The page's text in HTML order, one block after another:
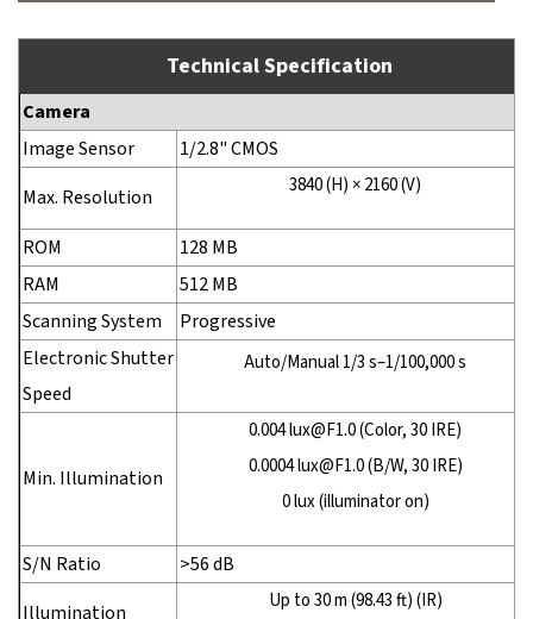
Technical Specification
Camera
Image Sensor
1/2.8" CMOS
Max. Resolution
3840 (H) × 2160 (V)
ROM
128 MB
RAM
512 MB
Scanning System
Progressive
Electronic Shutter
Speed
Auto/Manual 1/3 s–1/100,000 s
Min. Illumination
0.004 lux@F1.0 (Color, 30 IRE)
0.0004 lux@F1.0 (B/W, 30 IRE)
0 lux (illuminator on)
S/N Ratio
>56 dB
Illumination
Up to 30 m (98.43 ft) (IR)